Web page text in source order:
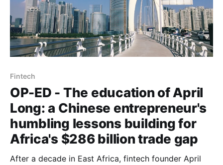
Fintech
OP-ED - The education of April
Long: a Chinese entrepreneur's
humbling lessons building for
Africa's $286 billion trade gap
After a decade in East Africa, fintech founder April